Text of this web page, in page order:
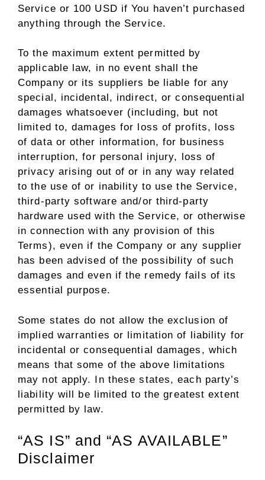
Service or 100 USD if You haven’t purchased
anything through the Service.
To the maximum extent permitted by
applicable law, in no event shall the
Company or its suppliers be liable for any
special, incidental, indirect, or consequential
damages whatsoever (including, but not
limited to, damages for loss of profits, loss
of data or other information, for business
interruption, for personal injury, loss of
privacy arising out of or in any way related
to the use of or inability to use the Service,
third-party software and/or third-party
hardware used with the Service, or otherwise
in connection with any provision of this
Terms), even if the Company or any supplier
has been advised of the possibility of such
damages and even if the remedy fails of its
essential purpose.
Some states do not allow the exclusion of
implied warranties or limitation of liability for
incidental or consequential damages, which
means that some of the above limitations
may not apply. In these states, each party’s
liability will be limited to the greatest extent
permitted by law.
“AS IS” and “AS AVAILABLE”
Disclaimer